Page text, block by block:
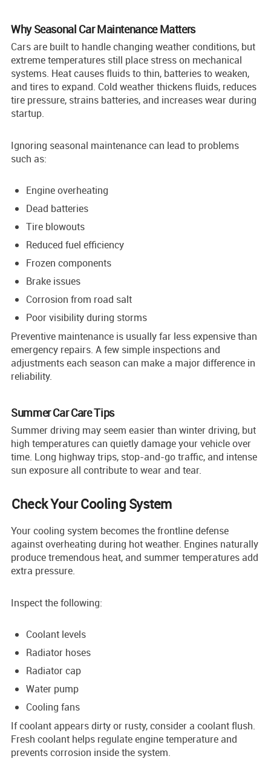
Why Seasonal Car Maintenance Matters
Cars are built to handle changing weather conditions, but
extreme temperatures still place stress on mechanical
systems. Heat causes fluids to thin, batteries to weaken,
and tires to expand. Cold weather thickens fluids, reduces
tire pressure, strains batteries, and increases wear during
startup.
Ignoring seasonal maintenance can lead to problems
such as:
Engine overheating
Dead batteries
Tire blowouts
Reduced fuel efficiency
Frozen components
Brake issues
Corrosion from road salt
Poor visibility during storms
Preventive maintenance is usually far less expensive than
emergency repairs. A few simple inspections and
adjustments each season can make a major difference in
reliability.
Summer Car Care Tips
Summer driving may seem easier than winter driving, but
high temperatures can quietly damage your vehicle over
time. Long highway trips, stop-and-go traffic, and intense
sun exposure all contribute to wear and tear.
Check Your Cooling System
Your cooling system becomes the frontline defense
against overheating during hot weather. Engines naturally
produce tremendous heat, and summer temperatures add
extra pressure.
Inspect the following:
Coolant levels
Radiator hoses
Radiator cap
Water pump
Cooling fans
If coolant appears dirty or rusty, consider a coolant flush.
Fresh coolant helps regulate engine temperature and
prevents corrosion inside the system.